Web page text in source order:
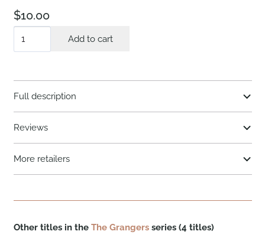
$10.00
Lover's
quantity
Add to cart
Full description
Reviews
More retailers
Other titles in the The Grangersseries (4 titles)